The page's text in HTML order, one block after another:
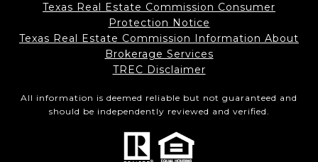
Texas Real Estate Commission Consumer
Protection Notice
Texas Real Estate Commission Information About
Brokerage Services
TREC Disclaimer
All information is deemed reliable but not guaranteed and
should be independently reviewed and verified.